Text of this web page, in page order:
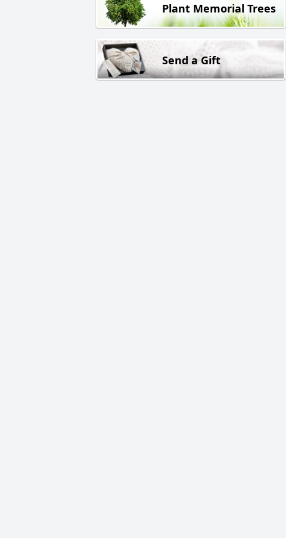
Plant Memorial Trees
Send a Gift